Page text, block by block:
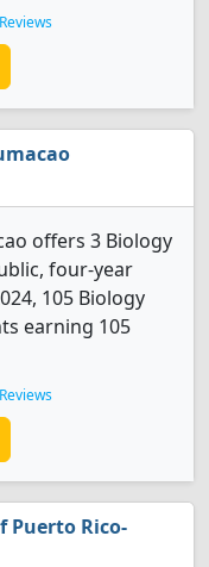
offers 3 Biology
four-year
105 Biology
earning 105
Puerto Rico-